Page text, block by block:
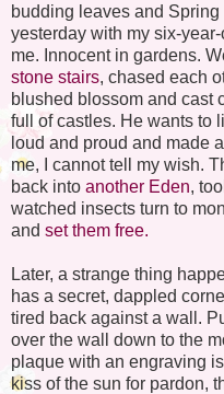
budding leaves and
yesterday with my six-
me. Innocent in gardens.
stone stairs, chased each
blushed blossom and cast
full of castles. He wants to
loud and proud and made
me, I cannot tell my wish.
back into another Eden,
watched insects turn to
and set them free.
Later, a strange thing
has a secret, dappled
tired back against a wall.
over the wall down to the
plaque with an engraving
kiss of the sun for pardon,